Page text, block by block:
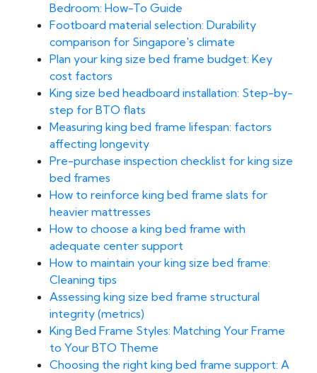
Bedroom: How-To Guide
Footboard material selection: Durability
comparison for Singapore's climate
Plan your king size bed frame budget: Key
cost factors
King size bed headboard installation: Step-by-
step for BTO flats
Measuring king bed frame lifespan: factors
affecting longevity
Pre-purchase inspection checklist for king size
bed frames
How to reinforce king bed frame slats for
heavier mattresses
How to choose a king bed frame with
adequate center support
How to maintain your king size bed frame:
Cleaning tips
Assessing king size bed frame structural
integrity (metrics)
King Bed Frame Styles: Matching Your Frame
to Your BTO Theme
Choosing the right king bed frame support: A